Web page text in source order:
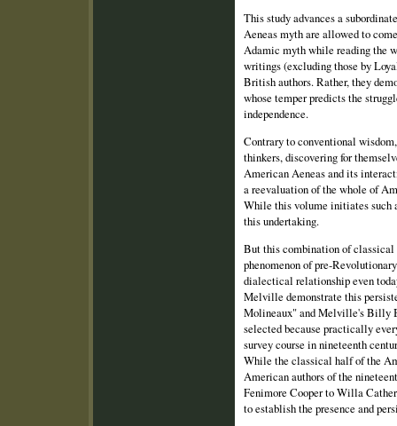
This study advances a
Aeneas myth are allowed to
Adamic myth while reading the
writings (excluding those by
British authors. Rather, they
whose temper predicts the
independence.
Contrary to conventional
thinkers, discovering for
American Aeneas and its
a reevaluation of the whole of
While this volume initiates such
this undertaking.
But this combination of
phenomenon of
dialectical relationship even
Melville demonstrate this
Molineaux" and Melville's Billy
selected because practically
survey course in nineteenth
While the classical half of the
American authors of the
Fenimore Cooper to Willa
to establish the presence and